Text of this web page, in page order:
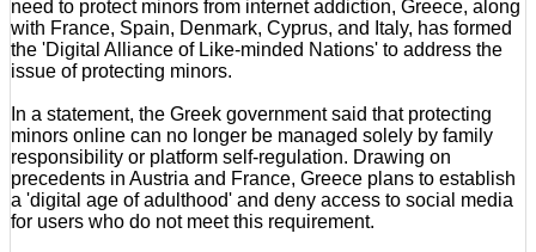
need to protect minors from internet addiction, Greece, along
with France, Spain, Denmark, Cyprus, and Italy, has formed
the 'Digital Alliance of Like-minded Nations' to address the
issue of protecting minors.
In a statement, the Greek government said that protecting
minors online can no longer be managed solely by family
responsibility or platform self-regulation. Drawing on
precedents in Austria and France, Greece plans to establish
a 'digital age of adulthood' and deny access to social media
for users who do not meet this requirement.